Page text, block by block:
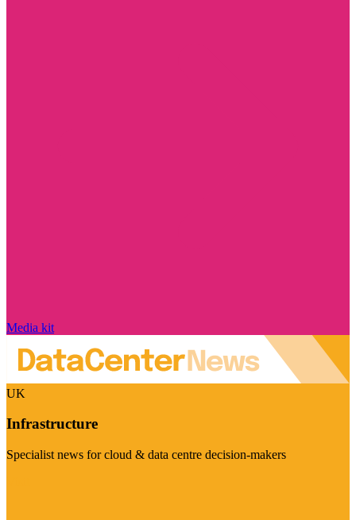
Media kit
UK
Infrastructure
Specialist news for cloud & data centre decision-makers